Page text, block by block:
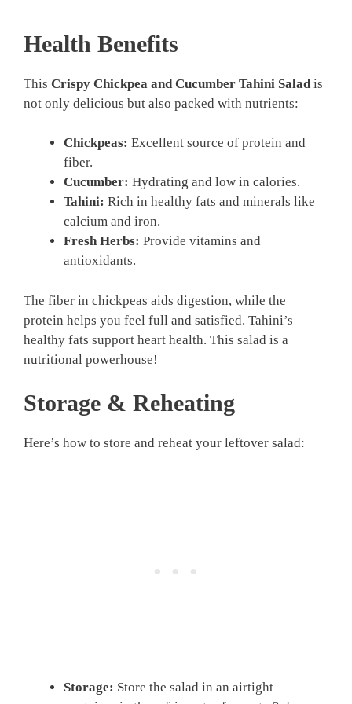
Health Benefits
This Crispy Chickpea and Cucumber Tahini Salad is
not only delicious but also packed with nutrients:
Chickpeas: Excellent source of protein and
fiber.
Cucumber: Hydrating and low in calories.
Tahini: Rich in healthy fats and minerals like
calcium and iron.
Fresh Herbs: Provide vitamins and
antioxidants.
The fiber in chickpeas aids digestion, while the
protein helps you feel full and satisfied. Tahini’s
healthy fats support heart health. This salad is a
nutritional powerhouse!
Storage & Reheating
Here’s how to store and reheat your leftover salad:
Storage: Store the salad in an airtight